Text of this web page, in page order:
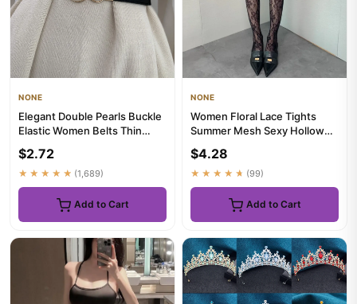
NONE
Elegant Double Pearls Buckle
Elastic Women Belts Thin
$2.72
★★★★★ (1,689)
Add to Cart
NONE
Women Floral Lace Tights
Summer Mesh Sexy Hollowed
$4.28
★★★★★ (99)
Add to Cart